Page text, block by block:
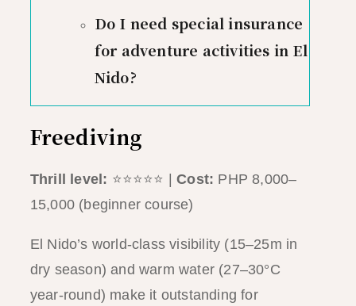
Do I need special insurance
for adventure activities in El
Nido?
Freediving
Thrill level: ⭐⭐⭐⭐⭐ |Cost: PHP 8,000–
15,000 (beginner course)
El Nido’s world-class visibility (15–25m in
dry season) and warm water (27–30°C
year-round) make it outstanding for